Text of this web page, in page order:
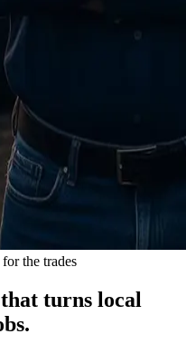
the trades
turns local